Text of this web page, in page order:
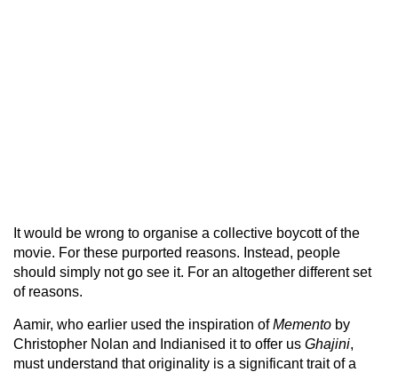
It would be wrong to organise a collective boycott of the
movie. For these purported reasons. Instead, people
should simply not go see it. For an altogether different set
of reasons.
Aamir, who earlier used the inspiration ofMemento by
Christopher Nolan and Indianised it to offer us Ghajini,
must understand that originality is a significant trait of a